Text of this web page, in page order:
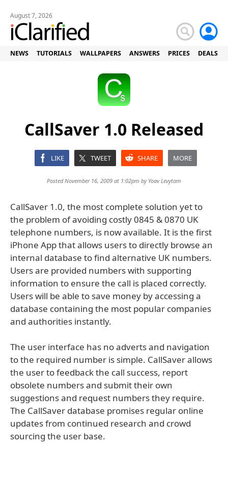
August 7, 2026
NEWS TUTORIALS WALLPAPERS ANSWERS PRICES DEALS
CallSaver 1.0 Released
LIKE TWEET SHARE MORE
Posted November 16, 2009 at 1:02pm by Yoav Levytam
CallSaver 1.0, the most complete solution yet to
the problem of avoiding costly 0845 & 0870 UK
telephone numbers, is now available. It is the first
iPhone App that allows users to directly browse an
internal database to find alternative UK numbers.
Users are provided numbers with supporting
information to ensure the call is placed correctly.
Users will be able to save money by accessing a
database containing the most popular companies
and authorities instantly.
The user interface has no adverts and navigation
to the required number is simple. CallSaver allows
the user to feedback the call success, report
obsolete numbers and submit their own
suggestions and request numbers they require.
The CallSaver database promises regular online
updates from continued research and crowd
sourcing the user base.